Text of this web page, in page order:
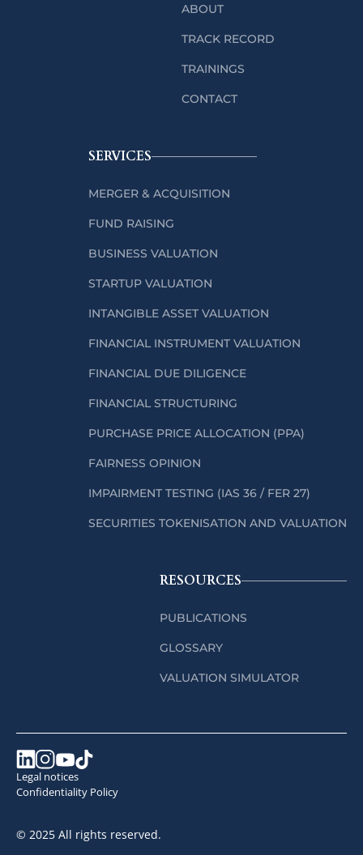
ABOUT
TRACK RECORD
TRAININGS
CONTACT
SERVICES
MERGER & ACQUISITION
FUND RAISING
BUSINESS VALUATION
STARTUP VALUATION
INTANGIBLE ASSET VALUATION
FINANCIAL INSTRUMENT VALUATION
FINANCIAL DUE DILIGENCE
FINANCIAL STRUCTURING
PURCHASE PRICE ALLOCATION (PPA)
FAIRNESS OPINION
IMPAIRMENT TESTING (IAS 36 / FER 27)
SECURITIES TOKENISATION AND VALUATION
RESOURCES
PUBLICATIONS
GLOSSARY
VALUATION SIMULATOR
© 2025 All rights reserved.
Legal notices
Confidentiality Policy